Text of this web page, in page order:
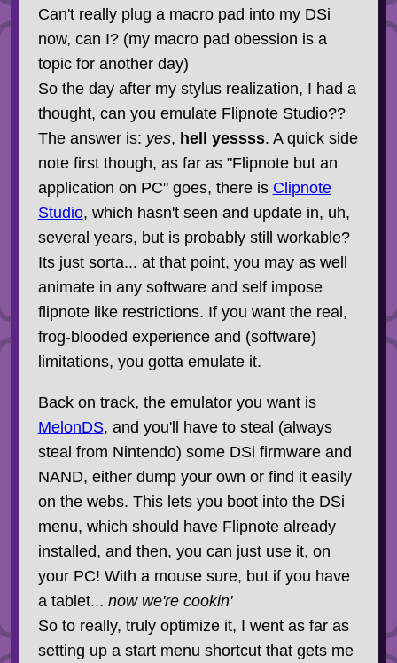
Can't really plug a macro pad into my DSi
now, can I? (my macro pad obession is a
topic for another day)
So the day after my stylus realization, I had a
thought, can you emulate Flipnote Studio??
The answer is: yes, hell yessss. A quick side
note first though, as far as "Flipnote but an
application on PC" goes, there is Clipnote
Studio, which hasn't seen and update in, uh,
several years, but is probably still workable?
Its just sorta... at that point, you may as well
animate in any software and self impose
flipnote like restrictions. If you want the real,
frog-blooded experience and (software)
limitations, you gotta emulate it.
Back on track, the emulator you want is
MelonDS, and you'll have to steal (always
steal from Nintendo) some DSi firmware and
NAND, either dump your own or find it easily
on the webs. This lets you boot into the DSi
menu, which should have Flipnote already
installed, and then, you can just use it, on
your PC! With a mouse sure, but if you have
a tablet... now we're cookin'
So to really, truly optimize it, I went as far as
setting up a start menu shortcut that gets me